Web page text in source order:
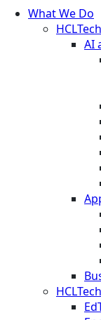
What We Do
HCLTech
AI
HCLTech